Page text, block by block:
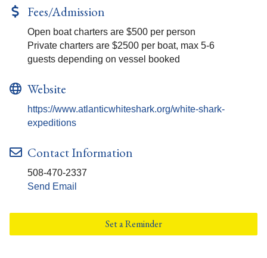
Fees/Admission
Open boat charters are $500 per person
Private charters are $2500 per boat, max 5-6
guests depending on vessel booked
Website
https://www.atlanticwhiteshark.org/white-shark-
expeditions
Contact Information
508-470-2337
Send Email
Set a Reminder